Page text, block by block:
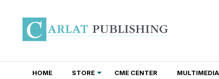
HOME STORE CME CENTER MULTIMEDIA